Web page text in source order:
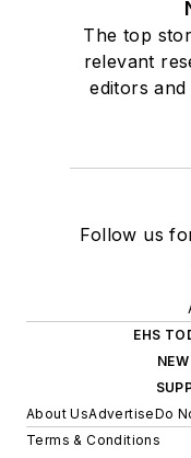
The top
relevant
editors
Follow us
EHS
About UsAdvertiseDo
Terms & Conditions